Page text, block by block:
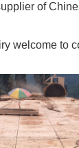
of
welcome to